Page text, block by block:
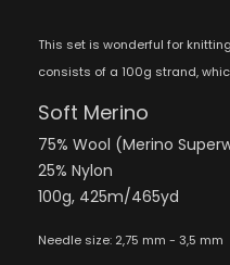
This set is wonderful for
consists of a 100g strand,
Soft Merino
75% Wool (Merino
25% Nylon
100g, 425m/465yd
Needle size: 2,75 mm - 3,5 mm